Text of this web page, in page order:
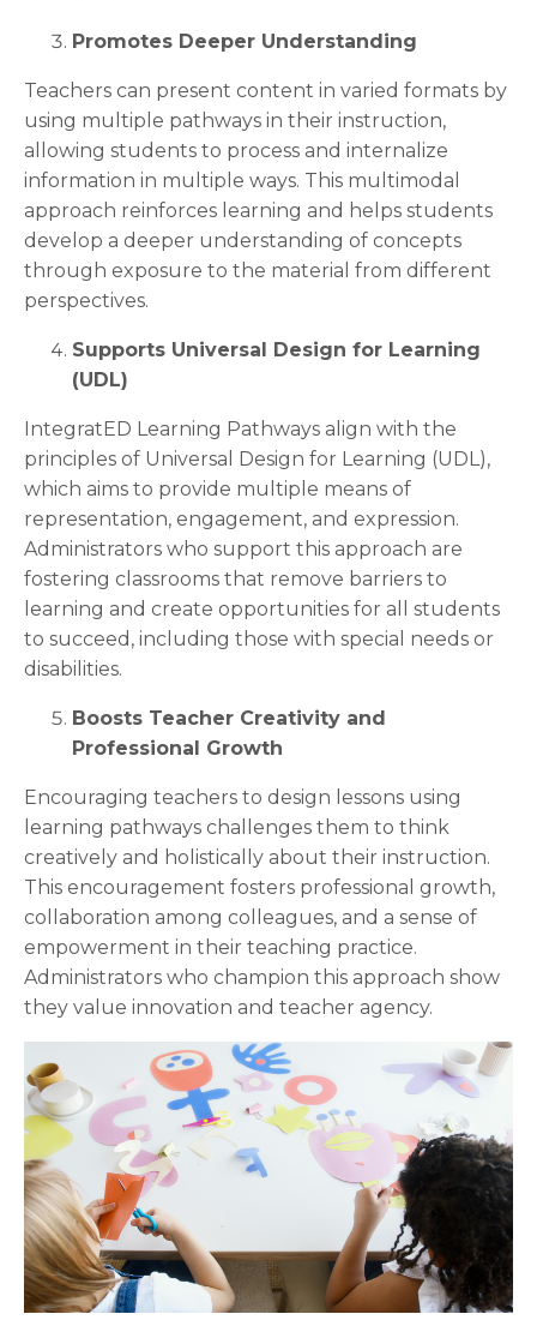
Promotes Deeper Understanding
Teachers can present content in varied formats by
using multiple pathways in their instruction,
allowing students to process and internalize
information in multiple ways. This multimodal
approach reinforces learning and helps students
develop a deeper understanding of concepts
through exposure to the material from different
perspectives.
Supports Universal Design for Learning
(UDL)
IntegratED Learning Pathways align with the
principles of Universal Design for Learning (UDL),
which aims to provide multiple means of
representation, engagement, and expression.
Administrators who support this approach are
fostering classrooms that remove barriers to
learning and create opportunities for all students
to succeed, including those with special needs or
disabilities.
Boosts Teacher Creativity and
Professional Growth
Encouraging teachers to design lessons using
learning pathways challenges them to think
creatively and holistically about their instruction.
This encouragement fosters professional growth,
collaboration among colleagues, and a sense of
empowerment in their teaching practice.
Administrators who champion this approach show
they value innovation and teacher agency.